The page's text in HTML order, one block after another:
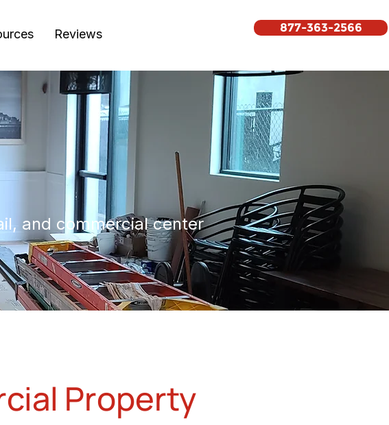
Reviews 877-363-2566
and commercial center
Property